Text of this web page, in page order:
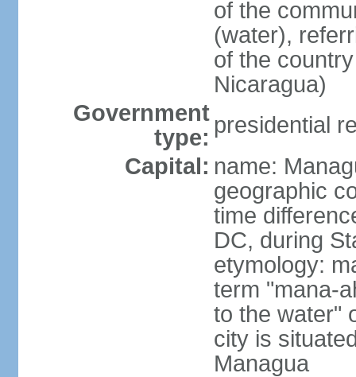
of the
(water),
of the
Nicaragua)
Government
type: presidential
Capital: name:
geographic
time
DC, during
etymology:
term "mana-
to the water"
city is
Managua